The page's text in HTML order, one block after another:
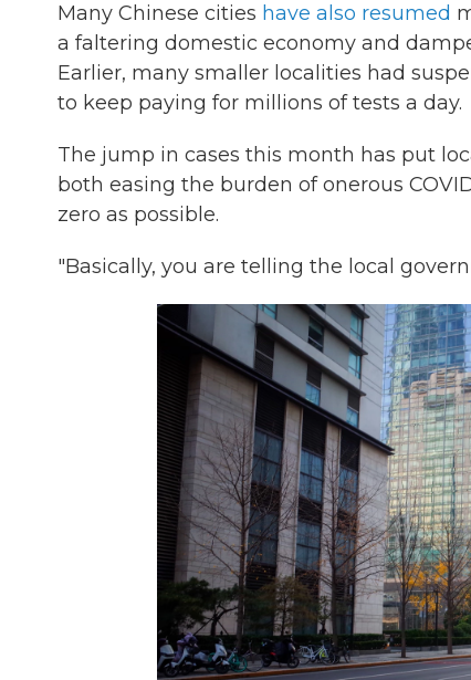
Many Chinese cities have also resumed
a faltering domestic economy and
Earlier, many smaller localities had
to keep paying for millions of tests a day.
The jump in cases this month has put
both easing the burden of onerous
zero as possible.
"Basically, you are telling the local